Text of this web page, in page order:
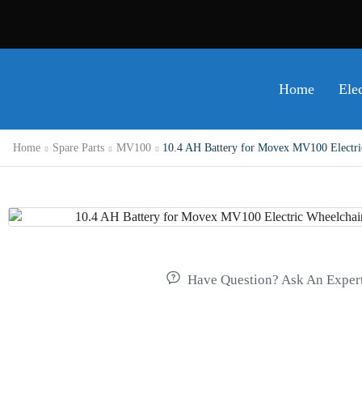
Home
Home Spare Parts MV100 10.4 AH Battery for Movex MV100
Have Question? Ask An